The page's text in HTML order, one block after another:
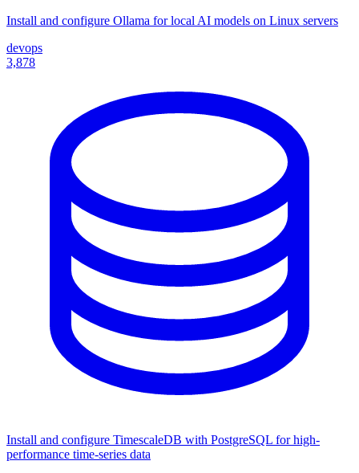
Install and configure Ollama for local AI models on Linux servers
devops
3,878
Install and configure TimescaleDB with PostgreSQL for high-
performance time-series data